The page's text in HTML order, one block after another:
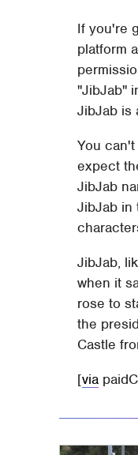
If you're
platform
"JibJab"
JibJab is
You
expect
JibJab
JibJab in
JibJab,
when it
rose to
the
Castle
[via